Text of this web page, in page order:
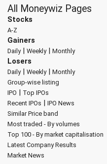
All Moneywiz Pages
Stocks
A-Z
Gainers
Daily| Weekly| Monthly
Losers
Daily| Weekly| Monthly
Group-wise listing
IPO | Top IPOs
Recent IPOs | IPO News
Similar Price band
Most traded - By volumes
Top 100 - By market capitalisation
Latest Company Results
Market News